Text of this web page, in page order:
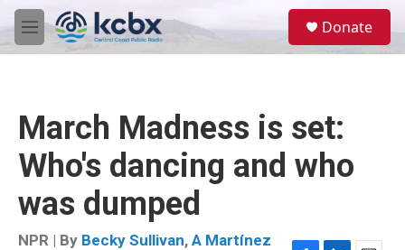
Skip to main content
M
e
Donate
March Madness is set:
Who's dancing and who
was dumped
NPR | By Becky Sullivan, A Martínez